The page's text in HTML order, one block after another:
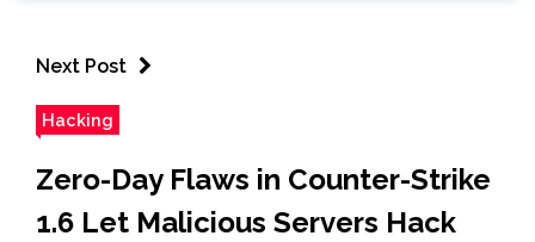
Next Post
Hacking
Zero-Day Flaws in Counter-Strike
1.6 Let Malicious Servers Hack